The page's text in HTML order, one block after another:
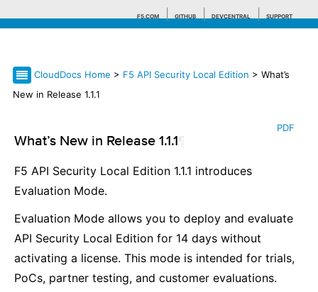
F5.COM GITHUB DEVCENTRAL SUPPORT
CloudDocs Home > F5 API Security Local Edition > What’s
New in Release 1.1.1
PDF
What’s New in Release 1.1.1
F5 API Security Local Edition 1.1.1 introduces
Evaluation Mode.
Evaluation Mode allows you to deploy and evaluate
API Security Local Edition for 14 days without
activating a license. This mode is intended for trials,
PoCs, partner testing, and customer evaluations.